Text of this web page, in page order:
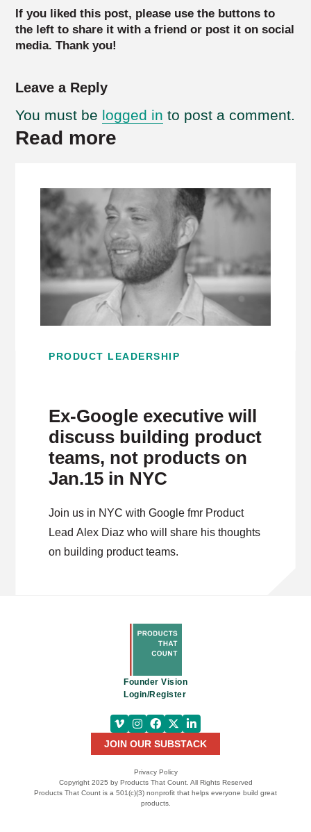
If you liked this post, please use the buttons to
the left to share it with a friend or post it on social
media. Thank you!
Leave a Reply
You must be logged in to post a comment.
Read more
PRODUCT LEADERSHIP
Ex-Google executive will
discuss building product
teams, not products on
Jan.15 in NYC
Join us in NYC with Google fmr Product
Lead Alex Diaz who will share his thoughts
on building product teams.
Founder Vision
Login/Register
JOIN OUR SUBSTACK
Privacy Policy
Copyright 2025 by Products That Count. All Rights Reserved
Products That Count is a 501(c)(3) nonprofit that helps everyone build great
products.